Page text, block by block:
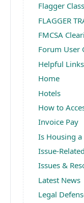
Flagger
FLAGGER
FMCSA
Forum User
Helpful Links
Home
Hotels
How to
Invoice Pay
Is Housing a
Issue-
Issues &
Latest News
Legal